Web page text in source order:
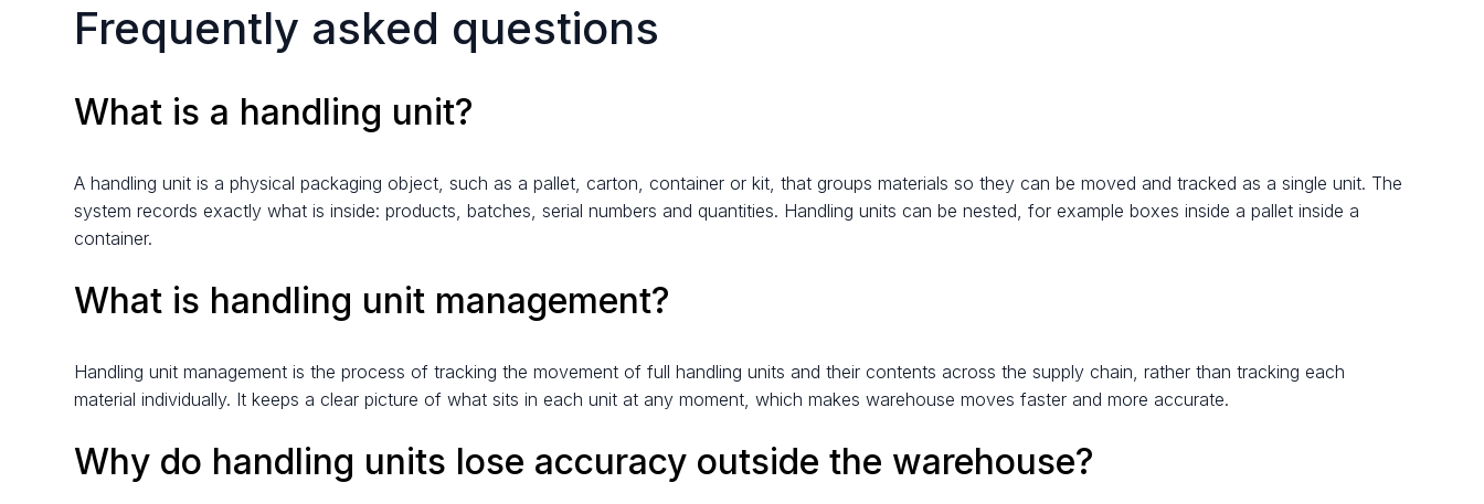
Frequently asked questions
What is a handling unit?
A handling unit is a physical packaging object, such as a pallet, carton, container or kit, that groups materials so they can be moved and tracked as a single unit. The
system records exactly what is inside: products, batches, serial numbers and quantities. Handling units can be nested, for example boxes inside a pallet inside a
container.
What is handling unit management?
Handling unit management is the process of tracking the movement of full handling units and their contents across the supply chain, rather than tracking each
material individually. It keeps a clear picture of what sits in each unit at any moment, which makes warehouse moves faster and more accurate.
Why do handling units lose accuracy outside the warehouse?